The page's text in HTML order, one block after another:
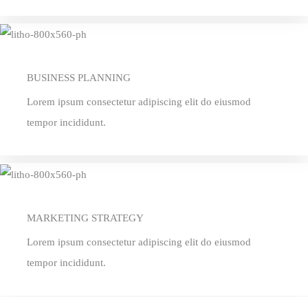
BUSINESS PLANNING
Lorem ipsum consectetur adipiscing elit do eiusmod
tempor incididunt.
MARKETING STRATEGY
Lorem ipsum consectetur adipiscing elit do eiusmod
tempor incididunt.